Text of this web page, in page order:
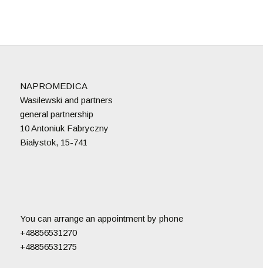
NAPROMEDICA
Wasilewski and partners
general partnership
10 Antoniuk Fabryczny
Białystok, 15-741
You can arrange an appointment by phone
+48856531270
+48856531275